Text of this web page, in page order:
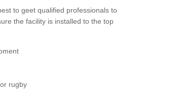
to geet qualified professionals to
the facility is installed to the top
rugby